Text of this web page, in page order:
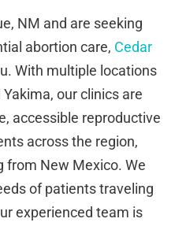
NM and are seeking
abortion care, Cedar
With multiple locations
our clinics are
accessible reproductive
across the region,
from New Mexico. We
of patients traveling
experienced team is